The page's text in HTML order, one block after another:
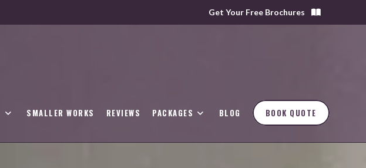
Get Your Free Brochures
SMALLER WORKS REVIEWS PACKAGES BLOG BOOK QUOTE